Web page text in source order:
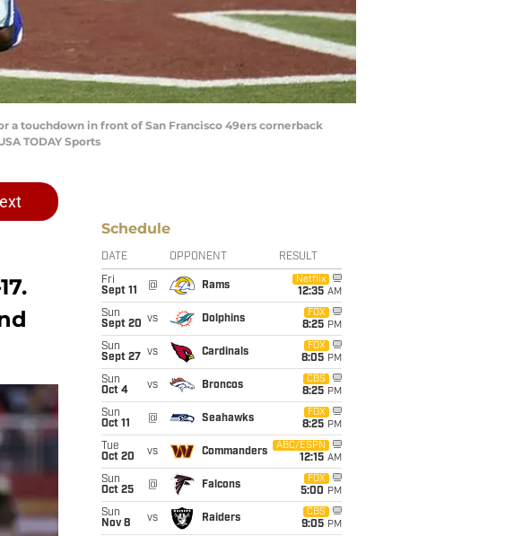
a touchdown in front of San Francisco 49ers cornerback
TODAY Sports
Schedule
DATE OPPONENT RESULT
Fri
Sept 11
@ Rams
Netflix
12:35 AM
Sun
Sept 20 vs Dolphins
FOX
8:25 PM
Sun
Sept 27
vs Cardinals
FOX
8:05 PM
Sun
Oct 4
vs Broncos
CBS
8:25 PM
Sun
Oct 11
@ Seahawks
FOX
8:25 PM
Tue
Oct 20
vs Commanders
ABC/ESPN
12:15 AM
Sun
Oct 25
@ Falcons
FOX
5:00 PM
Sun
Nov 8
vs Raiders
CBS
9:05 PM